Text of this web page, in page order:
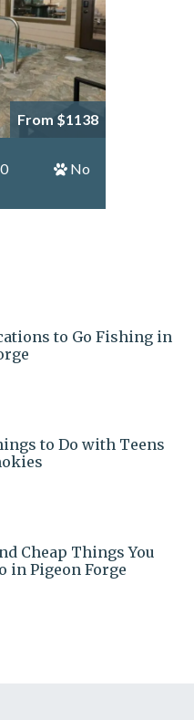
From $1138
No
to Go Fishing in
to Do with Teens
Cheap Things You
in Pigeon Forge